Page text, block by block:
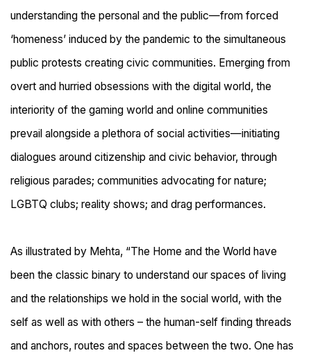
understanding the personal and the public—from forced
‘homeness’ induced by the pandemic to the simultaneous
public protests creating civic communities. Emerging from
overt and hurried obsessions with the digital world, the
interiority of the gaming world and online communities
prevail alongside a plethora of social activities—initiating
dialogues around citizenship and civic behavior, through
religious parades; communities advocating for nature;
LGBTQ clubs; reality shows; and drag performances.
As illustrated by Mehta, “The Home and the World have
been the classic binary to understand our spaces of living
and the relationships we hold in the social world, with the
self as well as with others – the human-self finding threads
and anchors, routes and spaces between the two. One has